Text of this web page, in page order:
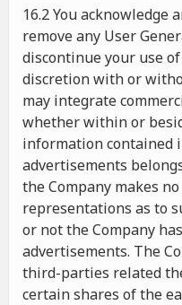
16.2 You acknowledge
remove any User
discontinue your use
discretion with or
may integrate
whether within or
information contained
advertisements
the Company makes
representations as to
or not the Company
advertisements. The
third-parties related
certain shares of the